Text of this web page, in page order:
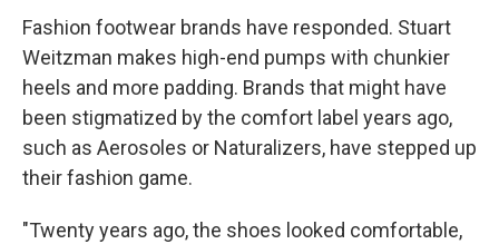
Fashion footwear brands have responded. Stuart
Weitzman makes high-end pumps with chunkier
heels and more padding. Brands that might have
been stigmatized by the comfort label years ago,
such as Aerosoles or Naturalizers, have stepped up
their fashion game.
"Twenty years ago, the shoes looked comfortable,